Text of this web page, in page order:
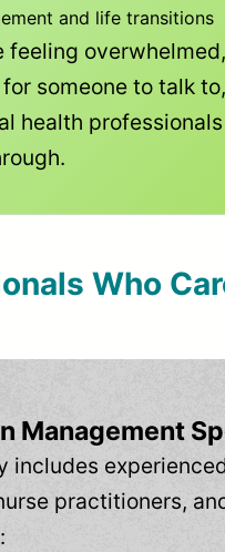
and life transitions
feeling
someone to talk
health
Who
Management
includes
practitioners,